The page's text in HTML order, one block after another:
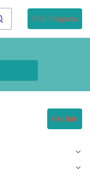
Find Programs
Get Info